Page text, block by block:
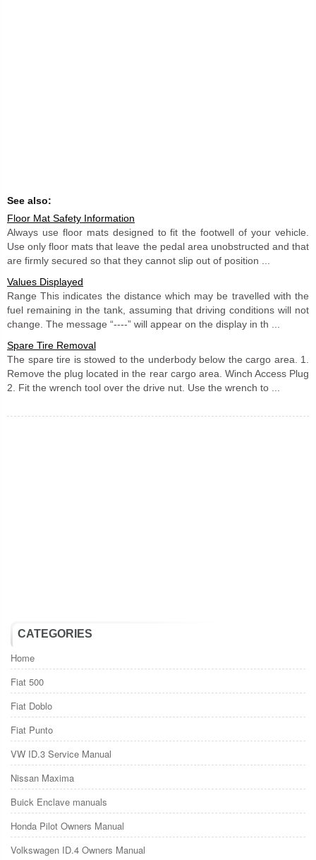
See also:
Floor Mat Safety Information
Always use floor mats designed to fit the footwell of your vehicle.
Use only floor mats that leave the pedal area unobstructed and that
are firmly secured so that they cannot slip out of position ...
Values Displayed
Range This indicates the distance which may be travelled with the
fuel remaining in the tank, assuming that driving conditions will not
change. The message “----” will appear on the display in th ...
Spare Tire Removal
The spare tire is stowed to the underbody below the cargo area. 1.
Remove the plug located in the rear cargo area. Winch Access Plug
2. Fit the wrench tool over the drive nut. Use the wrench to ...
CATEGORIES
Home
Fiat 500
Fiat Doblo
Fiat Punto
VW ID.3 Service Manual
Nissan Maxima
Buick Enclave manuals
Honda Pilot Owners Manual
Volkswagen ID.4 Owners Manual